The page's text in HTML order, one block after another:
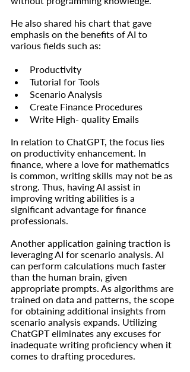
He also shared his chart that gave
emphasis on the benefits of AI to
various fields such as:
Productivity
Tutorial for Tools
Scenario Analysis
Create Finance Procedures
Write High- quality Emails
In relation to ChatGPT, the focus lies
on productivity enhancement. In
finance, where a love for mathematics
is common, writing skills may not be as
strong. Thus, having AI assist in
improving writing abilities is a
significant advantage for finance
professionals.
Another application gaining traction is
leveraging AI for scenario analysis. AI
can perform calculations much faster
than the human brain, given
appropriate prompts. As algorithms are
trained on data and patterns, the scope
for obtaining additional insights from
scenario analysis expands. Utilizing
ChatGPT eliminates any excuses for
inadequate writing proficiency when it
comes to drafting procedures.